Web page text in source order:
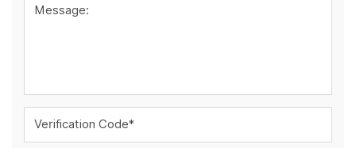
Message:
Verification Code*